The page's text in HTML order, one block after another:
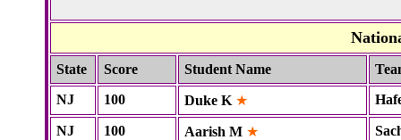
State Score Student Name
NJ
100 Duke K ★
NJ 100 Aarish M ★